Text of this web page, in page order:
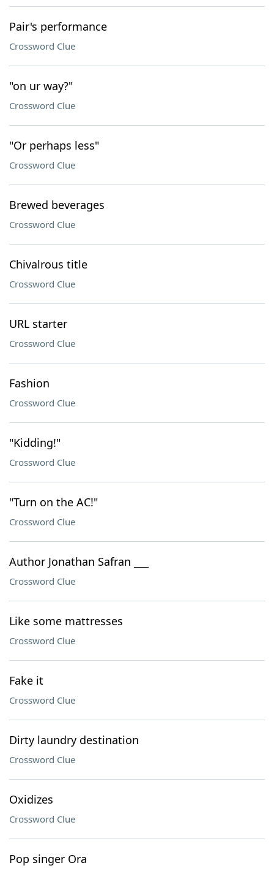
Pair's performance
Crossword Clue
"on ur way?"
Crossword Clue
"Or perhaps less"
Crossword Clue
Brewed beverages
Crossword Clue
Chivalrous title
Crossword Clue
URL starter
Crossword Clue
Fashion
Crossword Clue
"Kidding!"
Crossword Clue
"Turn on the AC!"
Crossword Clue
Author Jonathan Safran ___
Crossword Clue
Like some mattresses
Crossword Clue
Fake it
Crossword Clue
Dirty laundry destination
Crossword Clue
Oxidizes
Crossword Clue
Pop singer Ora